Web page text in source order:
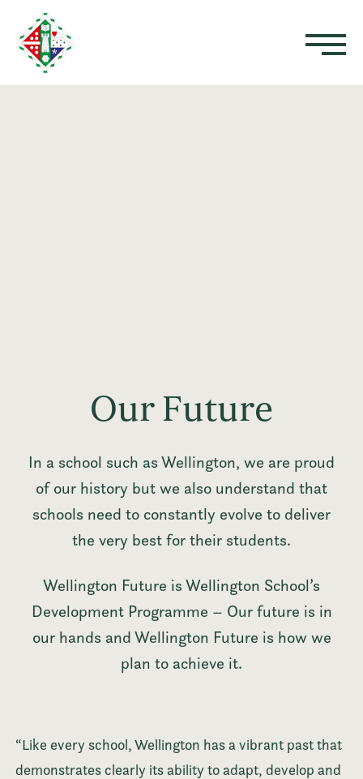
Our Future
In a school such as Wellington, we are proud
of our history but we also understand that
schools need to constantly evolve to deliver
the very best for their students.
Wellington Future is Wellington School’s
Development Programme – Our future is in
our hands and Wellington Future is how we
plan to achieve it.
“Like every school, Wellington has a vibrant past that
demonstrates clearly its ability to adapt, develop and